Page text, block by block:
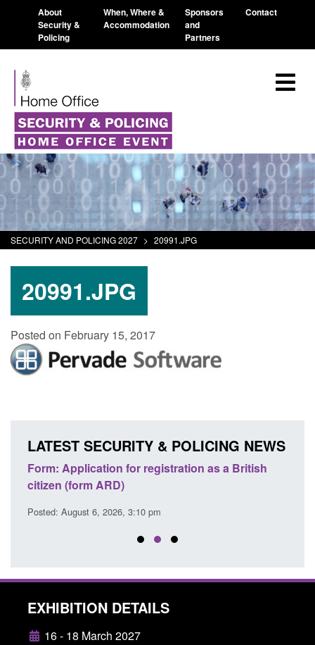
About
Security &
Policing
When, Where &
Accommodation
Sponsors
and
Partners
Contact
SECURITY AND POLICING 2027 > 20991.JPG
20991.JPG
Posted on February 15, 2017
LATEST SECURITY & POLICING NEWS
Form: Application for registration as a British
citizen (form ARD)
Posted: August 6, 2026, 3:10 pm
EXHIBITION DETAILS
16 - 18 March 2027